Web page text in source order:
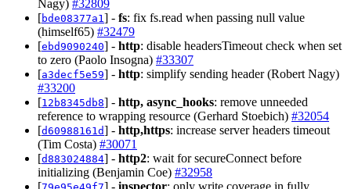
Nagy) #32809
[bde08377a1 ] - fs: fix fs.read when passing null value
(himself65) #32479
[ebd9090240] - http: disable headersTimeout check when set
to zero (Paolo Insogna) #33307
[a3decf5e59] - http: simplify sending header (Robert Nagy)
#33200
[12b8345db8] - http, async_hooks: remove unneeded
reference to wrapping resource (Gerhard Stoebich) #32054
[d60988161d] - http,https: increase server headers timeout
(Tim Costa) #30071
[d883024884] - http2: wait for secureConnect before
initializing (Benjamin Coe) #32958
[
] - inspector: only write coverage in fully